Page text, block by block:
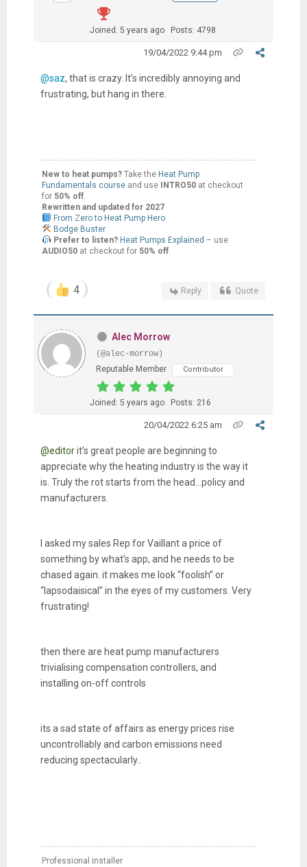
Joined: 5 years ago Posts: 4798
19/04/2022 9:44 pm
@saz, that is crazy. It’s incredibly annoying and
frustrating, but hang in there.
New to heat pumps?Take the Heat Pump
Fundamentals course and use INTRO50at checkout
for 50% off.
Rewritten and updated for 2027
From Zero to Heat Pump Hero
Bodge Buster
Prefer to listen? Heat Pumps Explained – use
AUDIO50at checkout for 50% off.
4 Reply Quote
Alec Morrow
(@alec-morrow)
Reputable Member
Contributor
Joined: 5 years ago Posts: 216
20/04/2022 6:25 am
@editorit’s great people are beginning to
appreciate why the heating industry is the way it
is. Truly the rot starts from the head…policy and
manufacturers.
I asked my sales Rep for Vaillant a price of
something by what’s app, and he needs to be
chased again. it makes me look “foolish” or
“lapsodaisical” in the eyes of my customers. Very
frustrating!
then there are heat pump manufacturers
trivialising compensation controllers, and
installing on-off controls
its a sad state of affairs as energy prices rise
uncontrollably and carbon emissions need
reducing spectacularly..
Professional installer